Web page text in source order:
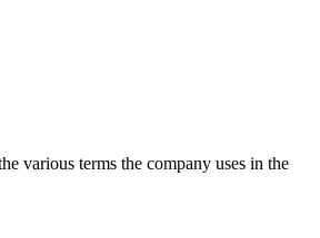
various terms the company uses in the